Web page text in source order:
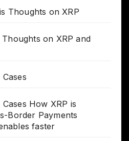
Thoughts on XRP
on XRP and
How XRP is
Border Payments
faster